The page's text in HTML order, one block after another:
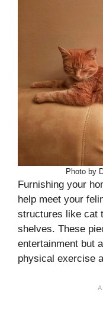
Photo by
Furnishing your
help meet your
structures like cat
shelves. These
entertainment but
physical exercise